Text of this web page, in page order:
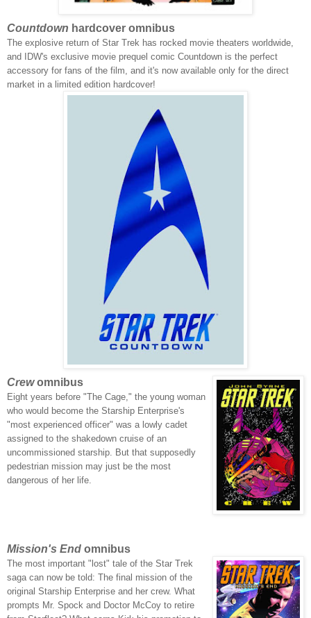
Countdown hardcover omnibus
The explosive return of Star Trek has rocked movie theaters worldwide,
and IDW's exclusive movie prequel comic Countdown is the perfect
accessory for fans of the film, and it's now available only for the direct
market in a limited edition hardcover!
Crewomnibus
Eight years before "The Cage," the young woman
who would become the Starship Enterprise's
"most experienced officer" was a lowly cadet
assigned to the shakedown cruise of an
uncommissioned starship. But that supposedly
pedestrian mission may just be the most
dangerous of her life.
Mission's End omnibus
The most important "lost" tale of the Star Trek
saga can now be told: The final mission of the
original Starship Enterprise and her crew. What
prompts Mr. Spock and Doctor McCoy to retire